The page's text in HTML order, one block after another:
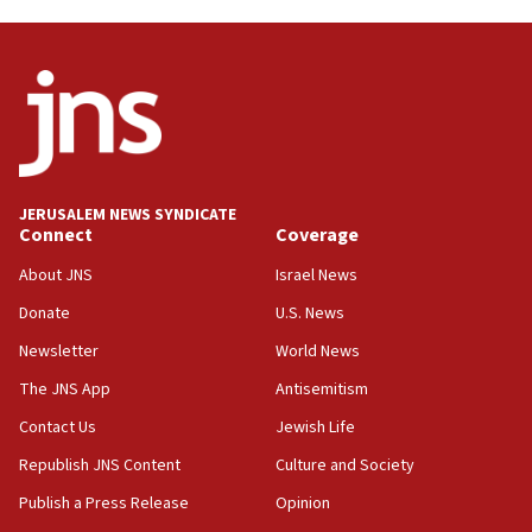
J’lem issues travel warning for Greece ahead of anti-Israel
demonstrations
IDF rules out security breach at Kibbutz Zikim near Gaza
05:59
Toronto police arrest 2 more over antisemitic protest
Israel opposes Gaza peace plan ‘in its current form,’
Vance: US looking to ‘maximize’ oil flowing out of Strait of
Hormuz
05:01
war
JERUSALEM NEWS SYNDICATE
Connect
About JNS
Donate
Newsletter
The JNS App
Contact Us
Republish JNS Content
Publish a Press Release
Coverage
Israel News
U.S. News
World News
Antisemitism
Jewish Life
Culture and Society
Opinion